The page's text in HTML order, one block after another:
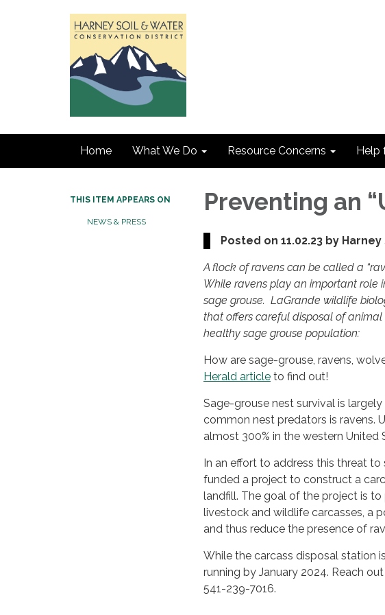
Home What We Do Resource Concerns Help
THIS ITEM APPEARS ON
NEWS & PRESS
Preventing an
Posted on 11.02.23 by Harney
A flock of ravens can be called a
While ravens play an important role
sage grouse. LaGrande wildlife
that offers careful disposal of
healthy sage grouse population:
How are sage-grouse, ravens,
Herald article to find out!
Sage-grouse nest survival is
common nest predators is ravens.
almost 300% in the western United
In an effort to address this threat
funded a project to construct a
landfill. The goal of the project is
livestock and wildlife carcasses, a
and thus reduce the presence of
While the carcass disposal station
running by January 2024. Reach
541-239-7016.